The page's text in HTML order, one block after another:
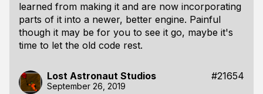
learned from making it and are now incorporating
parts of it into a newer, better engine. Painful
though it may be for you to see it go, maybe it's
time to let the old code rest.
Lost Astronaut Studios #21654
September 26, 2019